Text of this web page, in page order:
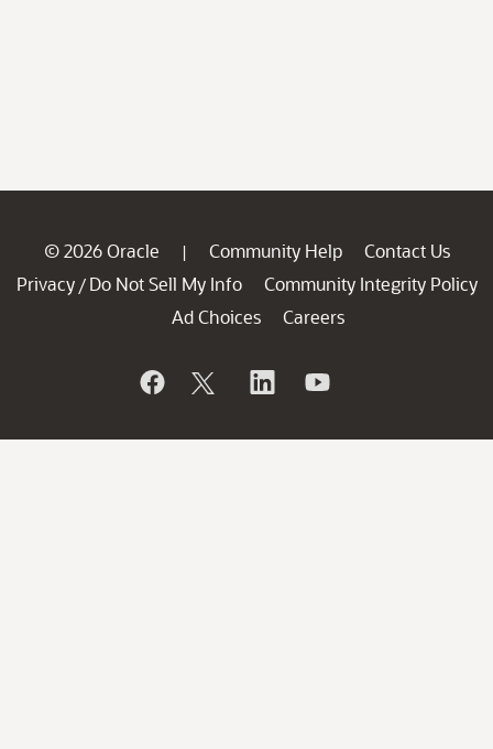
© 2026 Oracle | Community Help
Contact Us
Privacy / Do Not Sell My Info
Community Integrity Policy
Ad Choices
Careers